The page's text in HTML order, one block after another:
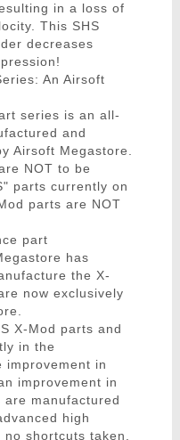
in a loss of
This SHS
decreases
An Airsoft
series is an all-
and
Airsoft Megastore.
NOT to be
parts currently on
parts are NOT
part
has
the X-
now exclusively
X-Mod parts and
in the
improvement in
improvement in
manufactured
high
shortcuts taken.